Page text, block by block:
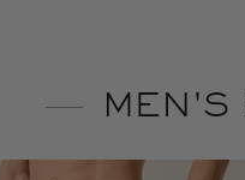
MEN'S